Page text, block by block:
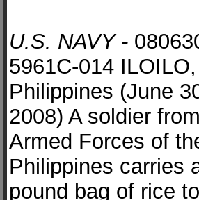
U.S. NAVY -
5961C-014 ILOILO,
Philippines (June
2008) A soldier
Armed Forces of
Philippines carries
pound bag of rice